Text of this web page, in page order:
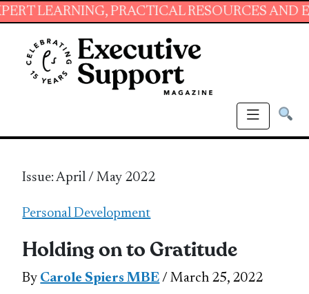
PRACTICAL RESOURCES AND
Issue: April / May 2022
Personal Development
Holding on to Gratitude
By Carole Spiers MBE / March 25, 2022